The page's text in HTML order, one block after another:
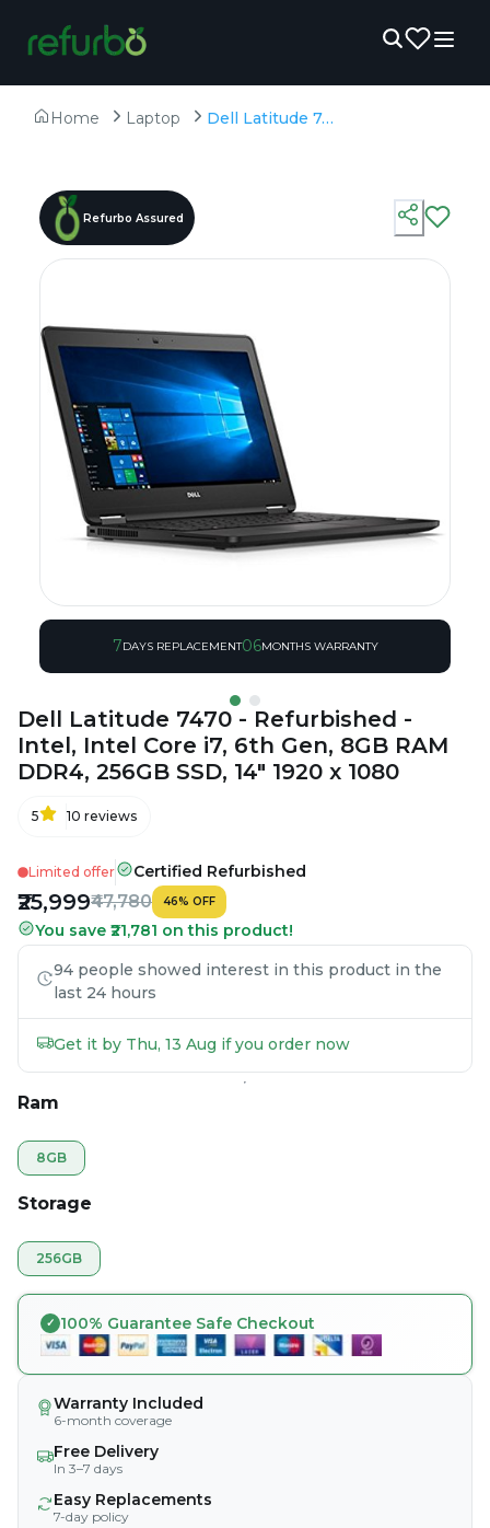
Home Laptop Dell Latitude 7470 - Refurbished - Intel, Intel Core i7, 6th Gen, 8GB RAM DDR4, 256GB SSD, 14" 1920 x 1080
Refurbo Assured
7DAYS REPLACEMENT06MONTHS WARRANTY
Dell Latitude 7470 - Refurbished -
Intel, Intel Core i7, 6th Gen, 8GB RAM
DDR4, 256GB SSD, 14" 1920 x 1080
5 10 reviews
Limited offer Certified Refurbished
₹25,999₹47,780 46% OFF
You save ₹21,781 on this product!
94 people showed interest in this product in the
last 24 hours
Get it by Thu, 13 Aug if you order now
Ram
8GB
Storage
256GB
100% Guarantee Safe Checkout
Warranty Included
6-month coverage
Free Delivery
In 3–7 days
Easy Replacements
7-day policy